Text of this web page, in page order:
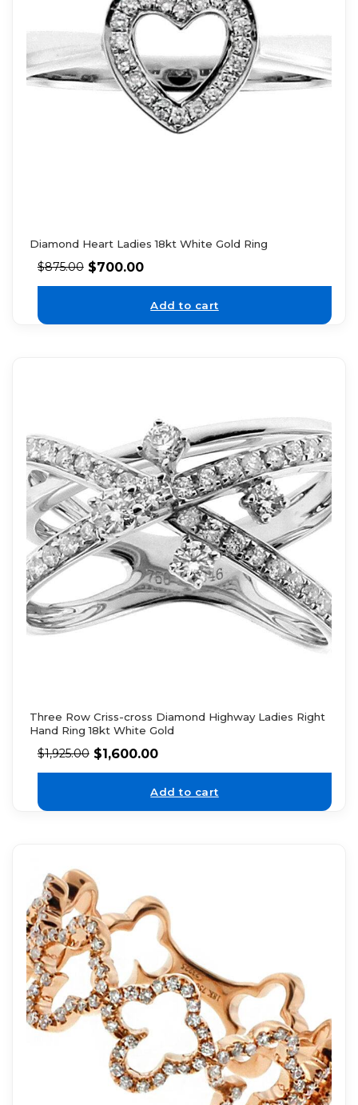
Diamond Heart Ladies 18kt White Gold Ring
$875.00 $700.00
Add to cart
Three Row Criss-cross Diamond Highway Ladies Right
Hand Ring 18kt White Gold
$1,925.00 $1,600.00
Add to cart